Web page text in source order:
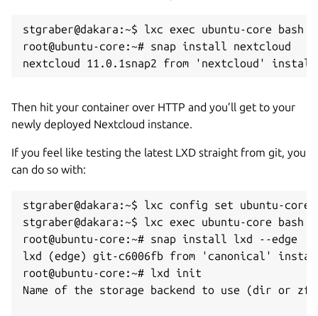
stgraber@dakara:~$ lxc exec ubuntu-core bash
root@ubuntu-core:~# snap install nextcloud
nextcloud 11.0.1snap2 from 'nextcloud'
Then hit your container over HTTP and you’ll get to your
newly deployed Nextcloud instance.
If you feel like testing the latest LXD straight from git, you
can do so with:
stgraber@dakara:~$ lxc config set ubuntu-
stgraber@dakara:~$ lxc exec ubuntu-core bash
root@ubuntu-core:~# snap install lxd --edge
lxd (edge) git-c6006fb from 'canonical'
root@ubuntu-core:~# lxd init
Name of the storage backend to use (dir or